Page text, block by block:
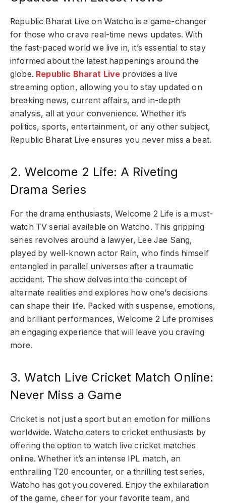
Republic Bharat Live on Watcho is a game-changer
for those who crave real-time news updates. With
the fast-paced world we live in, it’s essential to stay
informed about the latest happenings around the
globe. Republic Bharat Live provides a live
streaming option, allowing you to stay updated on
breaking news, current affairs, and in-depth
analysis, all at your convenience. Whether it’s
politics, sports, entertainment, or any other subject,
Republic Bharat Live ensures you never miss a beat.
2. Welcome 2 Life: A Riveting
Drama Series
For the drama enthusiasts, Welcome 2 Life is a must-
watch TV serial available on Watcho. This gripping
series revolves around a lawyer, Lee Jae Sang,
played by well-known actor Rain, who finds himself
entangled in parallel universes after a traumatic
accident. The show delves into the concept of
alternate realities and explores how one’s decisions
can shape their life. Packed with suspense, emotions,
and brilliant performances, Welcome 2 Life promises
an engaging experience that will leave you craving
more.
3. Watch Live Cricket Match Online:
Never Miss a Game
Cricket is not just a sport but an emotion for millions
worldwide. Watcho caters to cricket enthusiasts by
offering the option to watch live cricket matches
online. Whether it’s an intense IPL match, an
enthralling T20 encounter, or a thrilling test series,
Watcho has got you covered. Enjoy the exhilaration
of the game, cheer for your favorite team, and